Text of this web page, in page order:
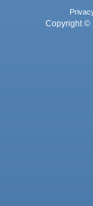
Copyright ©